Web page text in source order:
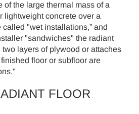
of the large thermal mass of a
lightweight concrete over a
"wet installations,” and
"sandwiches" the radiant
layers of plywood or attaches
floor or subfloor are
FLOOR